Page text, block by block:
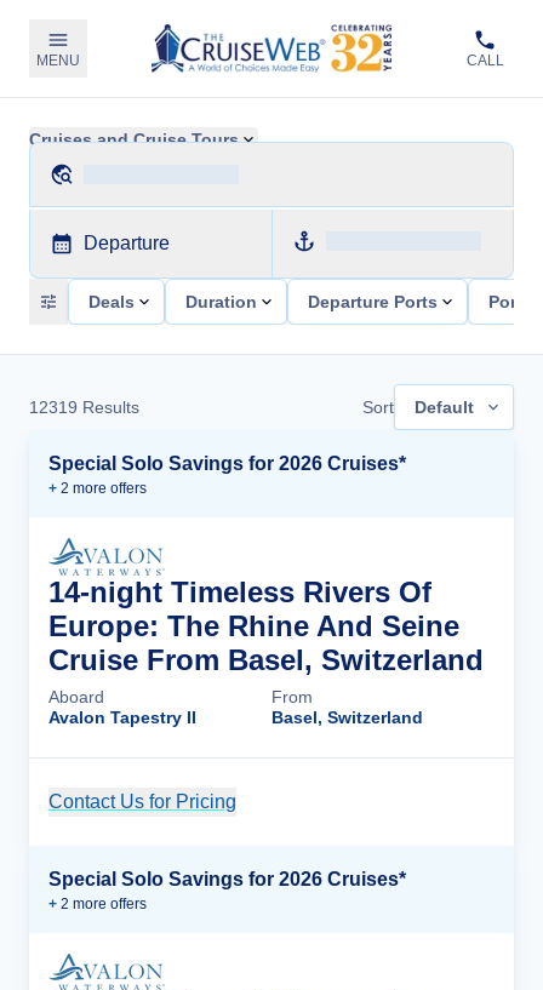
MENU CALL
Cruises and Cruise Tours
Departure
Deals Duration Departure Ports Ports
12319 Results Sort Default
Special Solo Savings for 2026 Cruises*
+ 2 more offers
14-night Timeless Rivers Of
Europe: The Rhine And Seine
Cruise From Basel, Switzerland
Aboard
Avalon Tapestry II
From
Basel, Switzerland
Contact Us for Pricing
Special Solo Savings for 2026 Cruises*
+ 2 more offers